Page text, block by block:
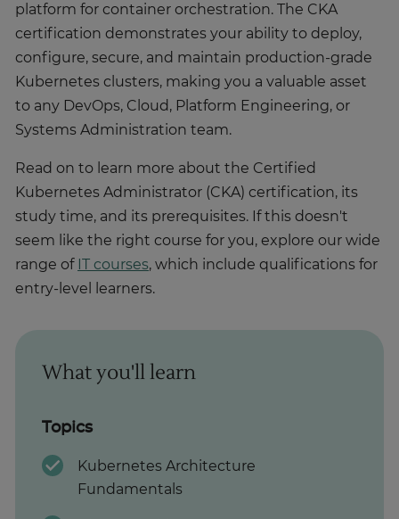
platform for container orchestration. The CKA
certification demonstrates your ability to deploy,
configure, secure, and maintain production-grade
Kubernetes clusters, making you a valuable asset
to any DevOps, Cloud, Platform Engineering, or
Systems Administration team.
Read on to learn more about the Certified
Kubernetes Administrator (CKA) certification, its
study time, and its prerequisites. If this doesn't
seem like the right course for you, explore our wide
range of
IT courses, which include qualifications for
entry-level learners.
What you'll learn
Topics
Kubernetes Architecture
Fundamentals